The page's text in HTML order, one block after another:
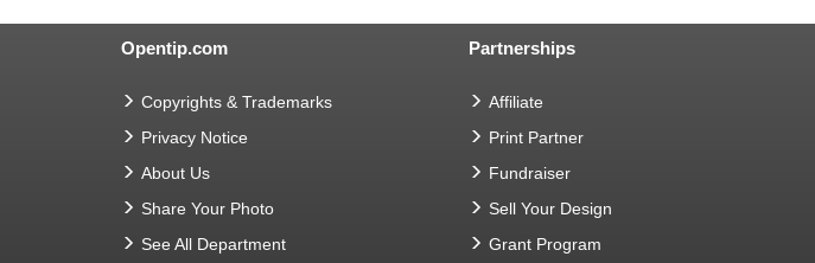
Opentip.com
Copyrights & Trademarks
Privacy Notice
About Us
Share Your Photo
See All Department
Partnerships
Affiliate
Print Partner
Fundraiser
Sell Your Design
Grant Program